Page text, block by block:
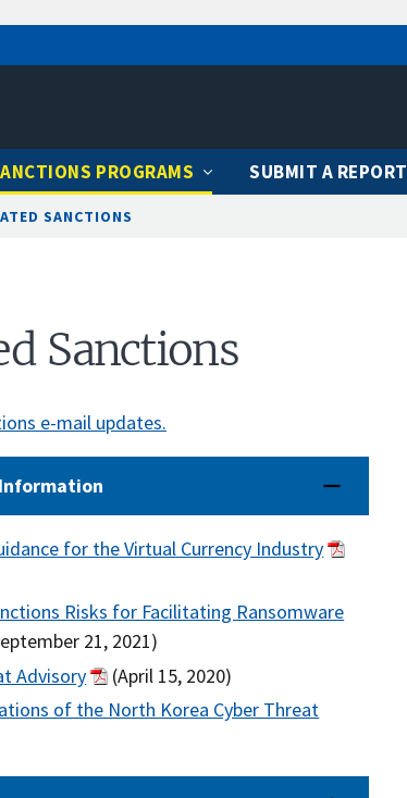
PROGRAMS SUBMIT A REPORT
SANCTIONS
Sanctions
e-mail updates.
for the Virtual Currency Industry
Risks for Facilitating Ransomware
21, 2021)
Advisory
(April 15, 2020)
of the North Korea Cyber Threat